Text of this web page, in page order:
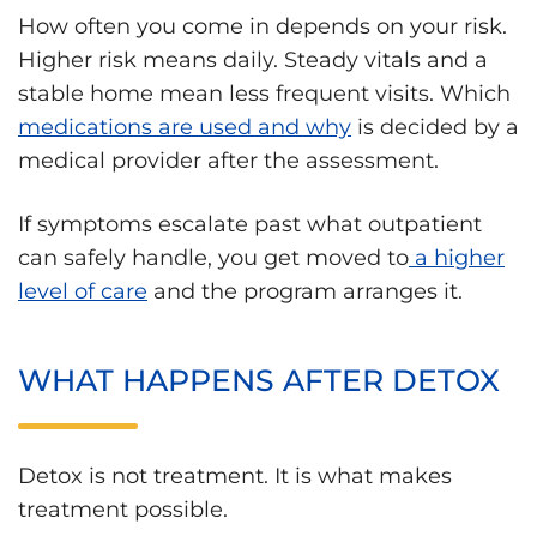
How often you come in depends on your risk.
Higher risk means daily. Steady vitals and a
stable home mean less frequent visits. Which
medications are used and why is decided by a
medical provider after the assessment.
If symptoms escalate past what outpatient
can safely handle, you get moved to a higher
level of care and the program arranges it.
WHAT HAPPENS AFTER DETOX
Detox is not treatment. It is what makes
treatment possible.